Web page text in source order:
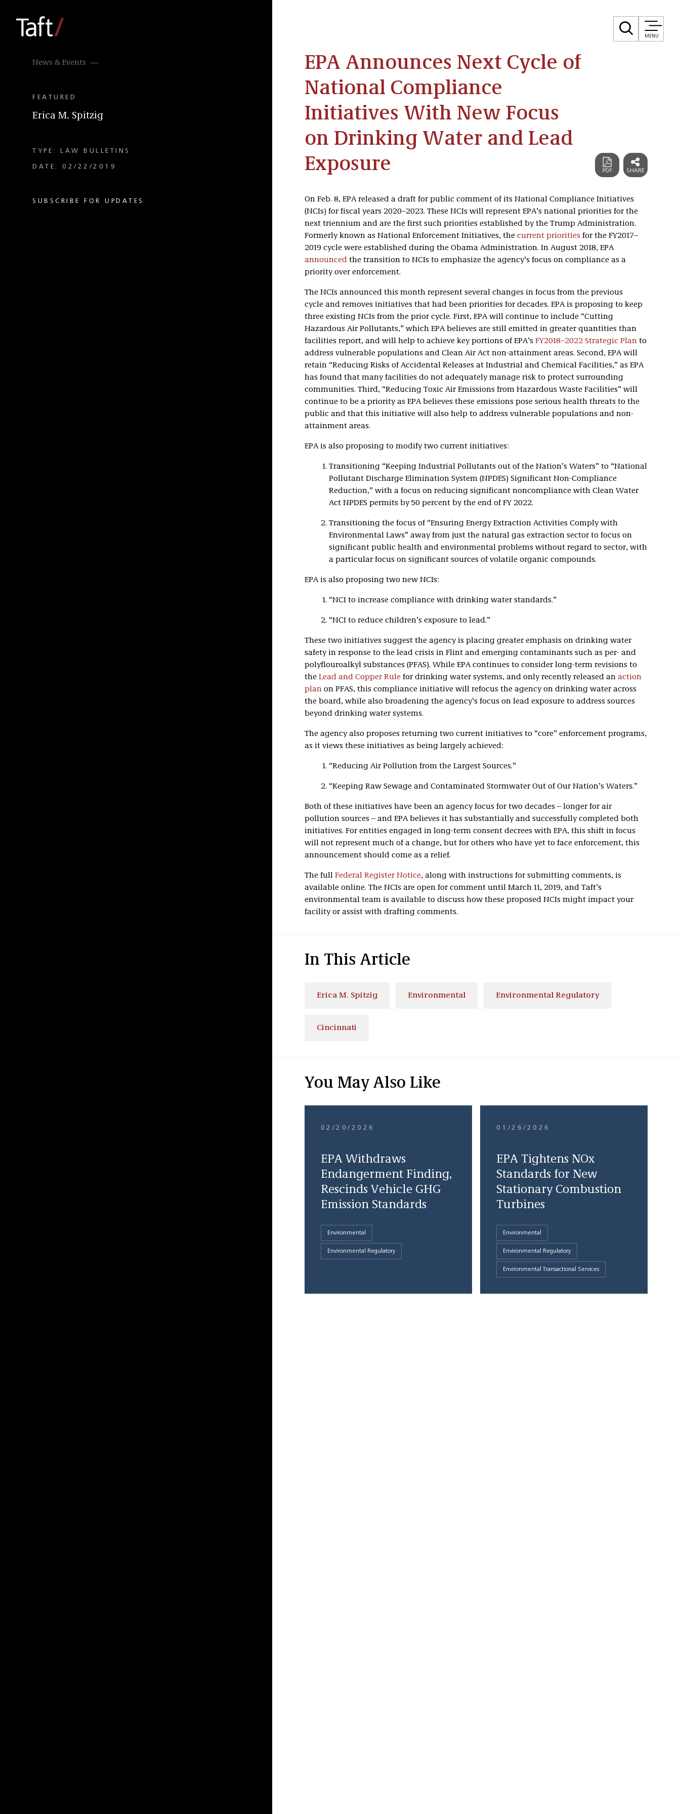
MENU
News & Events
FEATURED
Erica M. Spitzig
TYPE: LAW BULLETINS
DATE: 02/22/2019
SUBSCRIBE FOR UPDATES
EPA Announces Next Cycle of
National Compliance
Initiatives With New Focus
on Drinking Water and Lead
Exposure
On Feb. 8, EPA released a draft for public comment of its National Compliance Initiatives
(NCIs) for fiscal years 2020–2023. These NCIs will represent EPA’s national priorities for the
next triennium and are the first such priorities established by the Trump Administration.
Formerly known as National Enforcement Initiatives, the current prioritiesfor the FY2017–
2019 cycle were established during the Obama Administration. In August 2018, EPA
announcedthe transition to NCIs to emphasize the agency’s focus on compliance as a
priority over enforcement.
The NCIs announced this month represent several changes in focus from the previous
cycle and removes initiatives that had been priorities for decades. EPA is proposing to keep
three existing NCIs from the prior cycle. First, EPA will continue to include “Cutting
Hazardous Air Pollutants,” which EPA believes are still emitted in greater quantities than
facilities report, and will help to achieve key portions of EPA’s FY2018–2022 Strategic Planto
address vulnerable populations and Clean Air Act non-attainment areas. Second, EPA will
retain “Reducing Risks of Accidental Releases at Industrial and Chemical Facilities,” as EPA
has found that many facilities do not adequately manage risk to protect surrounding
communities. Third, “Reducing Toxic Air Emissions from Hazardous Waste Facilities” will
continue to be a priority as EPA believes these emissions pose serious health threats to the
public and that this initiative will also help to address vulnerable populations and non-
attainment areas.
EPA is also proposing to modify two current initiatives:
Transitioning “Keeping Industrial Pollutants out of the Nation’s Waters” to “National
Pollutant Discharge Elimination System (NPDES) Significant Non-Compliance
Reduction,” with a focus on reducing significant noncompliance with Clean Water
Act NPDES permits by 50 percent by the end of FY 2022.
Transitioning the focus of “Ensuring Energy Extraction Activities Comply with
Environmental Laws” away from just the natural gas extraction sector to focus on
significant public health and environmental problems without regard to sector, with
a particular focus on significant sources of volatile organic compounds.
EPA is also proposing two new NCIs:
“NCI to increase compliance with drinking water standards.”
“NCI to reduce children’s exposure to lead.”
These two initiatives suggest the agency is placing greater emphasis on drinking water
safety in response to the lead crisis in Flint and emerging contaminants such as per- and
polyflouroalkyl substances (PFAS). While EPA continues to consider long-term revisions to
the Lead and Copper Rule for drinking water systems, and only recently released an action
planon PFAS, this compliance initiative will refocus the agency on drinking water across
the board, while also broadening the agency’s focus on lead exposure to address sources
beyond drinking water systems.
The agency also proposes returning two current initiatives to “core” enforcement programs,
as it views these initiatives as being largely achieved:
“Reducing Air Pollution from the Largest Sources.”
“Keeping Raw Sewage and Contaminated Stormwater Out of Our Nation’s Waters.”
Both of these initiatives have been an agency focus for two decades—longer for air
pollution sources—and EPA believes it has substantially and successfully completed both
initiatives. For entities engaged in long-term consent decrees with EPA, this shift in focus
will not represent much of a change, but for others who have yet to face enforcement, this
announcement should come as a relief.
The full Federal Register Notice, along with instructions for submitting comments, is
available online. The NCIs are open for comment until March 11, 2019, and Taft’s
environmental team is available to discuss how these proposed NCIs might impact your
facility or assist with drafting comments.
In This Article
Erica M. Spitzig Environmental Environmental Regulatory
Cincinnati
You May Also Like
02/20/2026
EPA Withdraws
Endangerment Finding,
Rescinds Vehicle GHG
Emission Standards
Environmental
Environmental Regulatory
01/26/2026
EPA Tightens NOx
Standards for New
Stationary Combustion
Turbines
Environmental
Environmental Regulatory
Environmental Transactional Services